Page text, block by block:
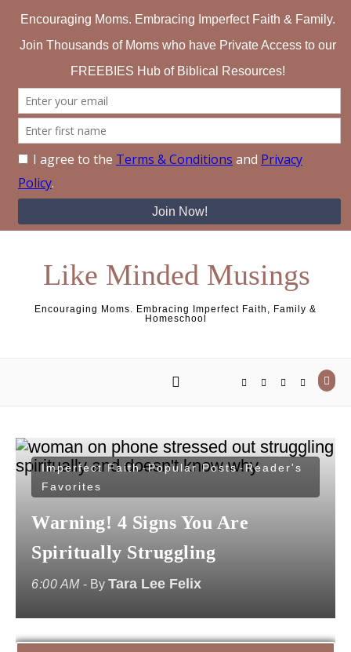
Like Minded Musings
Encouraging Moms. Embracing Imperfect Faith, Family &
Homeschool
Imperfect Faith-Popular Posts-Reader's
Favorites
Warning! 4 Signs You Are
Spiritually Struggling
6:00 AM - By Tara Lee Felix